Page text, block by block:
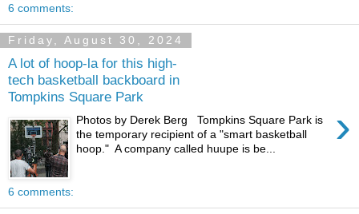
6 comments:
Friday, August 30, 2024
A lot of hoop-la for this high-
tech basketball backboard in
Tompkins Square Park
›
Photos by Derek Berg Tompkins Square Park is
the temporary recipient of a "smart basketball
hoop." A company called huupe is be...
6 comments: